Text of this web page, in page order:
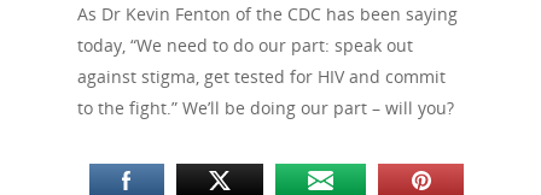
As Dr Kevin Fenton of the CDC has been saying
today, “We need to do our part: speak out
against stigma, get tested for HIV and commit
to the fight.” We’ll be doing our part – will you?